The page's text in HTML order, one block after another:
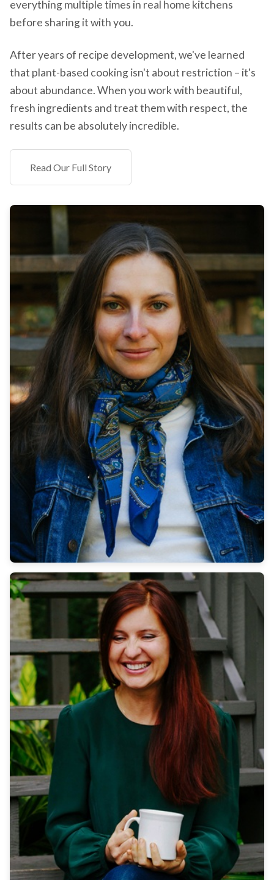
everything multiple times in real home kitchens
before sharing it with you.
After years of recipe development, we've learned
that plant-based cooking isn't about restriction – it's
about abundance. When you work with beautiful,
fresh ingredients and treat them with respect, the
results can be absolutely incredible.
Read Our Full Story